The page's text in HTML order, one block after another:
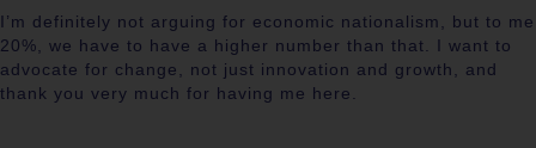
I’m definitely not arguing for economic nationalism, but to me
20%, we have to have a higher number than that. I want to
advocate for change, not just innovation and growth, and
thank you very much for having me here.